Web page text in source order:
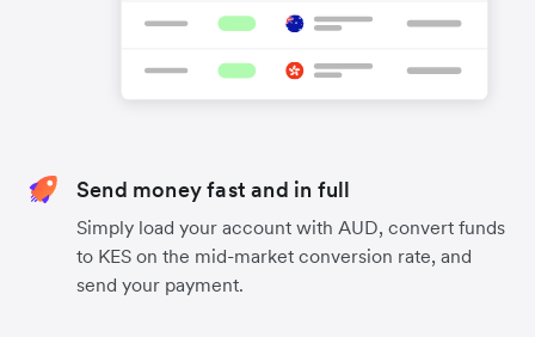
Send money fast and in full
Simply load your account with AUD, convert funds
to KES on the mid-market conversion rate, and
send your payment.